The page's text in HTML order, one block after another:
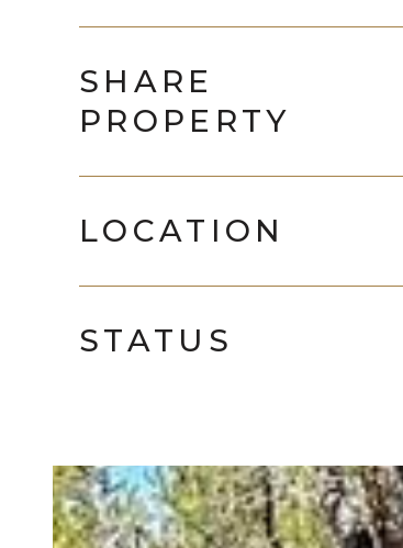
SHARE
PROPERTY
LOCATION
STATUS